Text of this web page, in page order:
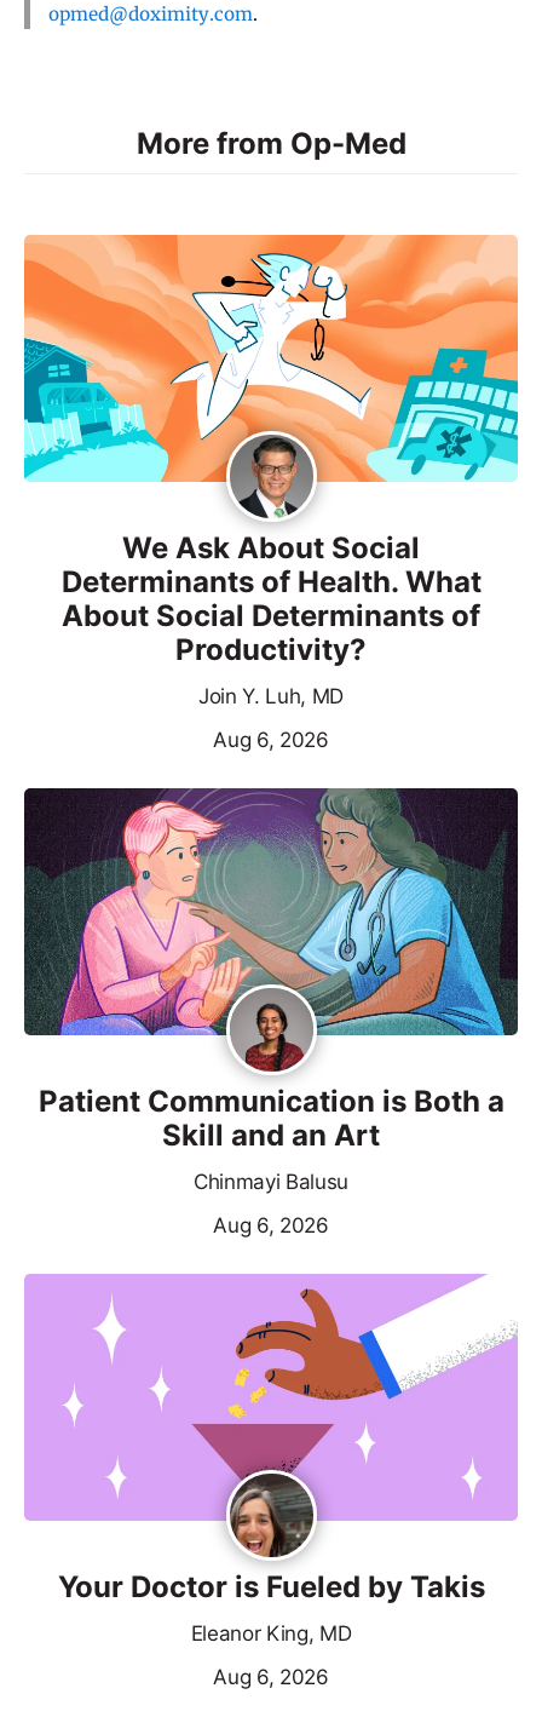
opmed@doximity.com.
More from Op-Med
We Ask About Social
Determinants of Health. What
About Social Determinants of
Productivity?
Join Y. Luh, MD
Aug 6, 2026
Patient Communication is Both a
Skill and an Art
Chinmayi Balusu
Aug 6, 2026
Your Doctor is Fueled by Takis
Eleanor King, MD
Aug 6, 2026